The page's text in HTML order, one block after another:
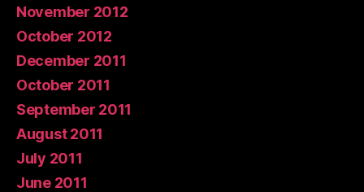
November 2012
October 2012
December 2011
October 2011
September 2011
August 2011
July 2011
June 2011